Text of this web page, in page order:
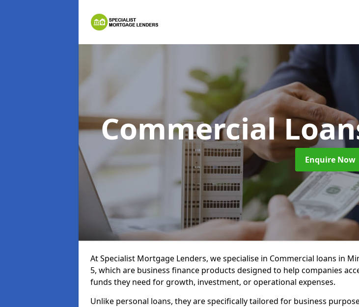
Commercial
Enquire Now
At Specialist Mortgage Lenders, we specialise in Commercial loans in
5, which are business finance products designed to help companies
funds they need for growth, investment, or operational expenses.
Unlike personal loans, they are specifically tailored for business